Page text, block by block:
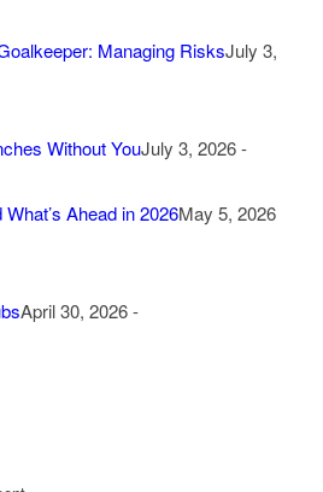
Managing RisksJuly 3,
Without YouJuly 3, 2026 -
Ahead in 2026May 5, 2026
April 30, 2026 -